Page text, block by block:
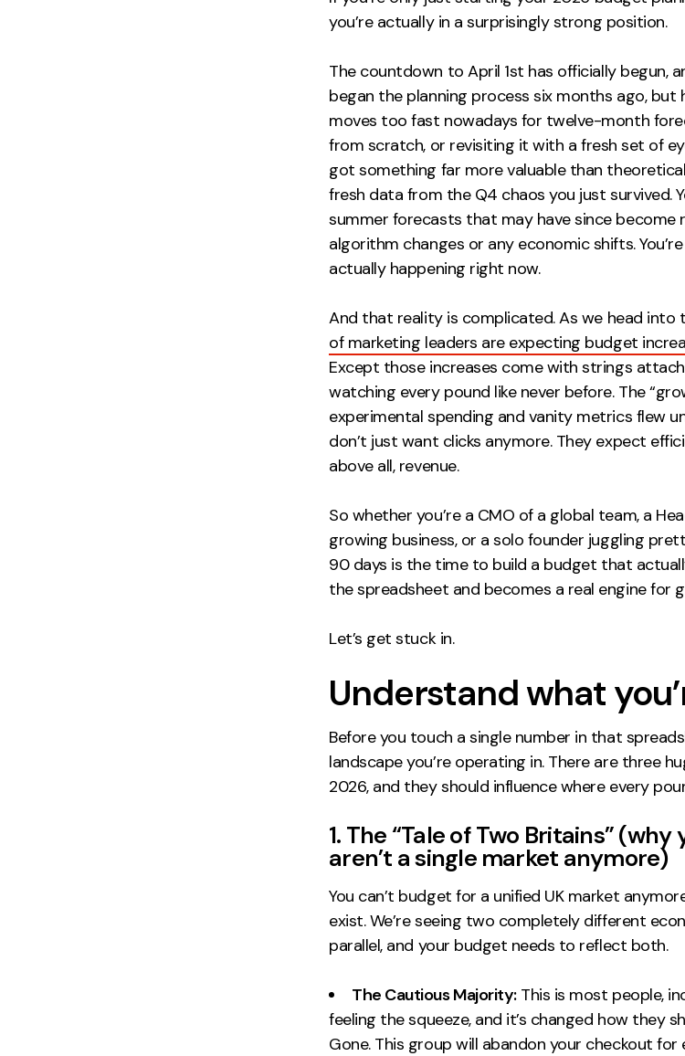
you’re actually in a surprisingly strong position.
The countdown to April 1st has officially begun,
began the planning process six months ago, but
moves too fast nowadays for twelve-month
from scratch, or revisiting it with a fresh set of
got something far more valuable than
fresh data from the Q4 chaos you just survived.
summer forecasts that may have since
algorithm changes or any economic shifts.
actually happening right now.
And that reality is complicated. As we head into
of marketing leaders are expecting budget
Except those increases come with strings
watching every pound like never before. The
experimental spending and vanity metrics flew
don’t just want clicks anymore. They expect
above all, revenue.
So whether you’re a CMO of a global team, a
growing business, or a solo founder juggling
90 days is the time to build a budget that
the spreadsheet and becomes a real engine for
Let’s get stuck in.
Understand what
Before you touch a single number in that
landscape you’re operating in. There are three
2026, and they should influence where every
1. The “Tale of Two Britains” (why
aren’t a single market anymore)
You can’t budget for a unified UK market
exist. We’re seeing two completely different
parallel, and your budget needs to reflect both.
The Cautious Majority:This is most people,
feeling the squeeze, and it’s changed how they
Gone. This group will abandon your checkout for